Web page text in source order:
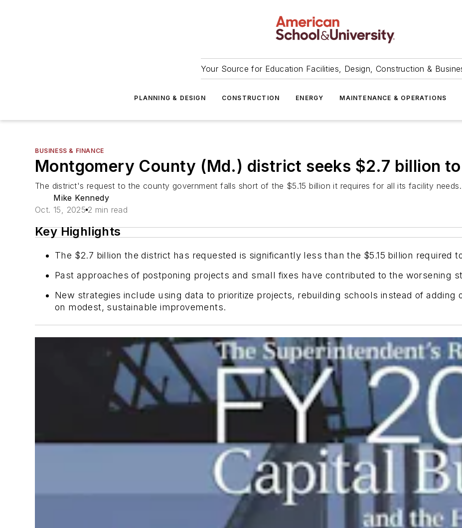
Your Source for Education Facilities, Design, Construction &
PLANNING & DESIGN CONSTRUCTION ENERGY MAINTENANCE & OPERATIONS
BUSINESS & FINANCE
Montgomery County (Md.) district seeks $2.7 billion
The district's request to the county government falls short of the $5.15 billion it requires for all its facility needs.
Mike Kennedy
Oct. 15, 2025 2 min read
Key Highlights
The $2.7 billion the district has requested is significantly less than the $5.15 billion required
Past approaches of postponing projects and small fixes have contributed to the worsening
New strategies include using data to prioritize projects, rebuilding schools instead of
on modest, sustainable improvements.